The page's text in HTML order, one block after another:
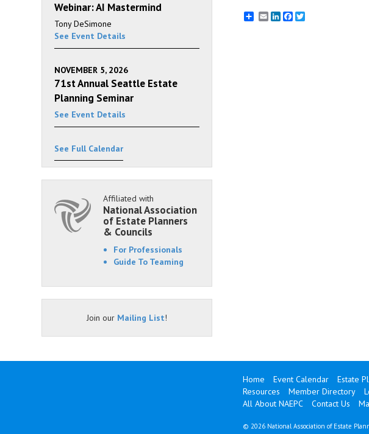
EmailLinkedInFacebook
Twitter
Webinar: AI Mastermind
Tony DeSimone
See Event Details
NOVEMBER 5, 2026
71st Annual Seattle Estate
Planning Seminar
See Event Details
See Full Calendar
Affiliated with
National Association
of Estate Planners
& Councils
For Professionals
Guide To Teaming
Join our Mailing List!
Home Event Calendar Estate
Resources
Member Directory
All About NAEPC
Contact Us
© 2026 National Association of Estate